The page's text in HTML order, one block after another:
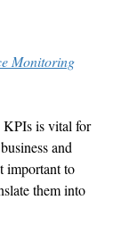
Monitoring
KPIs is vital for
and
important to
them into